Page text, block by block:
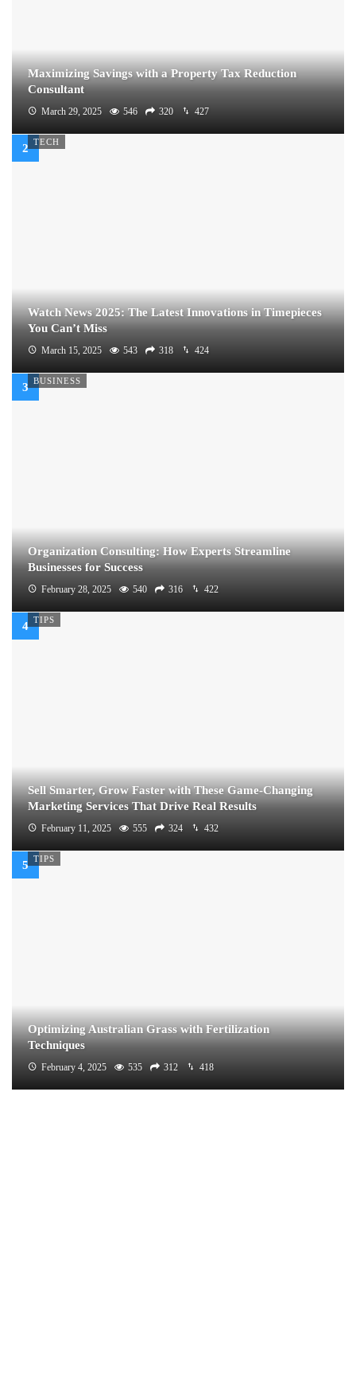
Maximizing Savings with a Property Tax Reduction
Consultant
March 29, 2025 546 320 427
TECH
Watch News 2025: The Latest Innovations in Timepieces
You Can’t Miss
March 15, 2025 543 318 424
BUSINESS
Organization Consulting: How Experts Streamline
Businesses for Success
February 28, 2025 540 316 422
TIPS
Sell Smarter, Grow Faster with These Game-Changing
Marketing Services That Drive Real Results
February 11, 2025 555 324 432
TIPS
Optimizing Australian Grass with Fertilization
Techniques
February 4, 2025 535 312 418